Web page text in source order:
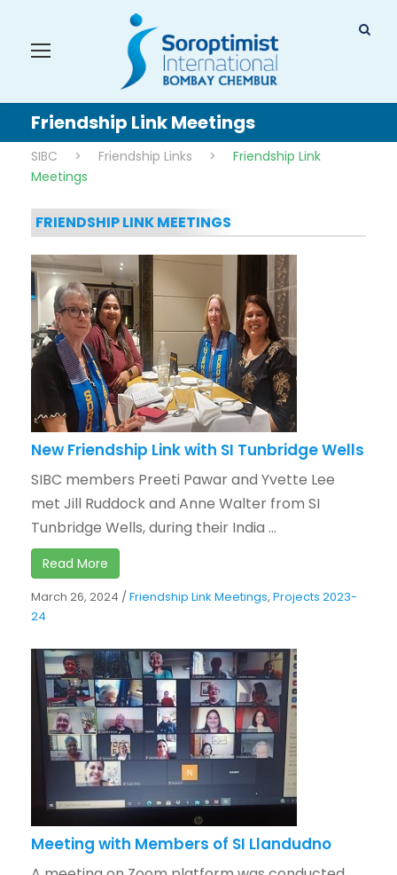
Friendship Link Meetings
SIBC > Friendship Links >
Friendship Link
Meetings
FRIENDSHIP LINK MEETINGS
New Friendship Link with SI Tunbridge Wells
SIBC members Preeti Pawar and Yvette Lee
met Jill Ruddock and Anne Walter from SI
Tunbridge Wells, during their India ...
Read More
March 26, 2024 /Friendship Link Meetings, Projects 2023-
24
Meeting with Members of SI Llandudno